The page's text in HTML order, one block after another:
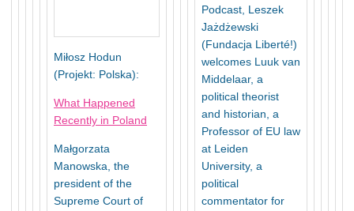
Miłosz Hodun
(Projekt: Polska):
What Happened
Recently in Poland
Małgorzata
Manowska, the
president of the
Supreme Court of
Podcast, Leszek
Jażdżewski
(Fundacja Liberté!)
welcomes Luuk van
Middelaar, a
political theorist
and historian, a
Professor of EU law
at Leiden
University, a
political
commentator for